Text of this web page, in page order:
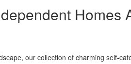
Homes
our collection of charming self-